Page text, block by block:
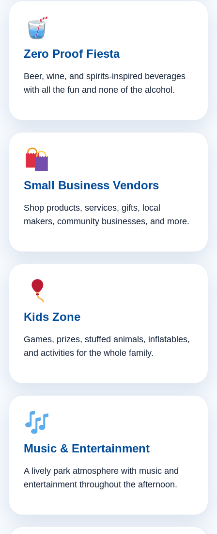
Zero Proof Fiesta
Beer, wine, and spirits-inspired beverages
with all the fun and none of the alcohol.
Small Business Vendors
Shop products, services, gifts, local
makers, community businesses, and more.
Kids Zone
Games, prizes, stuffed animals, inflatables,
and activities for the whole family.
Music & Entertainment
A lively park atmosphere with music and
entertainment throughout the afternoon.